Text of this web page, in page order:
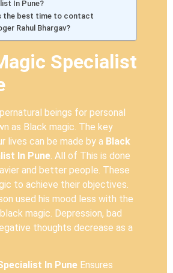
In Pune?
the best time to contact
Rahul Bhargav?
Specialist
beings for personal
as Black magic. The key
lives can be made by a Black
In Pune . All of This is done
and better people. These
to achieve their objectives.
used his mood less with the
magic. Depression, bad
thoughts decrease as a
In Pune Ensures